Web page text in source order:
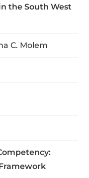
the South West
C. Molem